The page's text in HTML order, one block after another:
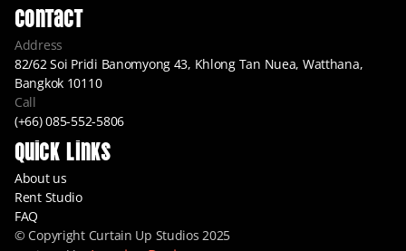
Contact
Address
82/62 Soi Pridi Banomyong 43, Khlong Tan Nuea, Watthana,
Bangkok 10110
Call
(+66) 085-552-5806
Quick Links
About us
Rent Studio
FAQ
© Copyright Curtain Up Studios 2025